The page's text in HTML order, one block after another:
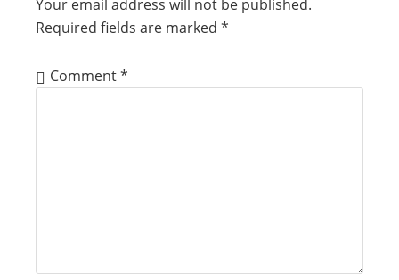
Your email address will not be published.
Required fields are marked *
Comment*